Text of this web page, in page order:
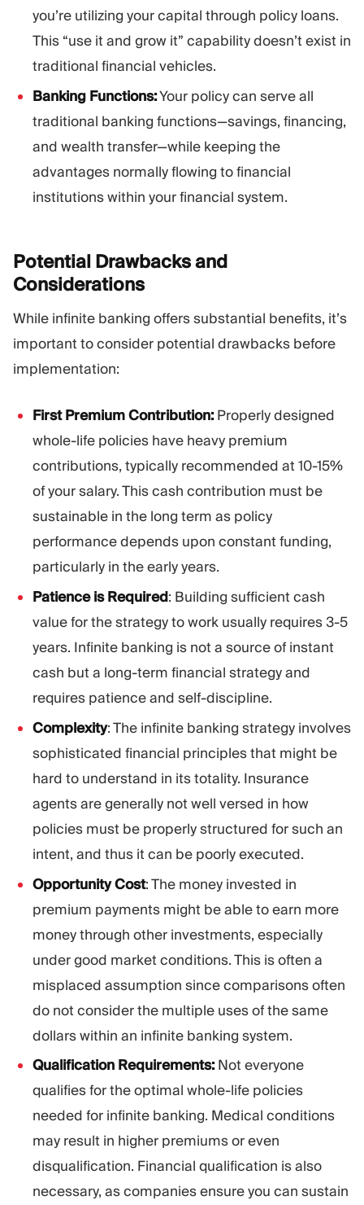
you’re utilizing your capital through policy loans.
This “use it and grow it” capability doesn’t exist in
traditional financial vehicles.
Banking Functions:Your policy can serve all
traditional banking functions—savings, financing,
and wealth transfer—while keeping the
advantages normally flowing to financial
institutions within your financial system.
Potential Drawbacks and
Considerations
While infinite banking offers substantial benefits, it’s
important to consider potential drawbacks before
implementation:
First Premium Contribution:Properly designed
whole-life policies have heavy premium
contributions, typically recommended at 10-15%
of your salary. This cash contribution must be
sustainable in the long term as policy
performance depends upon constant funding,
particularly in the early years.
Patience is Required: Building sufficient cash
value for the strategy to work usually requires 3-5
years. Infinite banking is not a source of instant
cash but a long-term financial strategy and
requires patience and self-discipline.
Complexity: The infinite banking strategy involves
sophisticated financial principles that might be
hard to understand in its totality. Insurance
agents are generally not well versed in how
policies must be properly structured for such an
intent, and thus it can be poorly executed.
Opportunity Cost: The money invested in
premium payments might be able to earn more
money through other investments, especially
under good market conditions. This is often a
misplaced assumption since comparisons often
do not consider the multiple uses of the same
dollars within an infinite banking system.
Qualification Requirements:Not everyone
qualifies for the optimal whole-life policies
needed for infinite banking. Medical conditions
may result in higher premiums or even
disqualification. Financial qualification is also
necessary, as companies ensure you can sustain